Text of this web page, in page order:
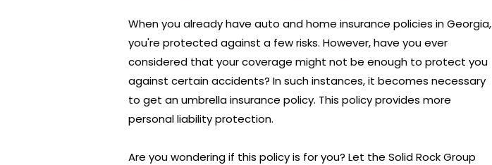
When you already have auto and home insurance policies in Georgia,
you're protected against a few risks. However, have you ever
considered that your coverage might not be enough to protect you
against certain accidents? In such instances, it becomes necessary
to get an umbrella insurance policy. This policy provides more
personal liability protection.
Are you wondering if this policy is for you? Let the Solid Rock Group